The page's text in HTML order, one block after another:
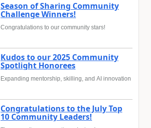
Season of Sharing Community
Challenge Winners!
Congratulations to our community stars!
Kudos to our 2025 Community
Spotlight Honorees
Expanding mentorship, skilling, and AI innovation
Congratulations to the July Top
10 Community Leaders!